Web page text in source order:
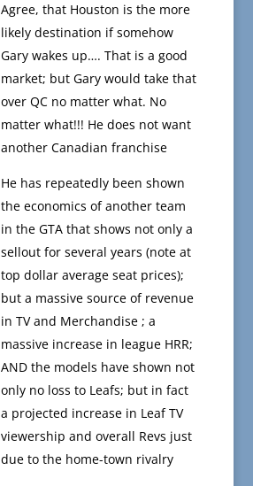
Agree, that Houston is the more
likely destination if somehow
Gary wakes up…. That is a good
market; but Gary would take that
over QC no matter what. No
matter what!!! He does not want
another Canadian franchise
He has repeatedly been shown
the economics of another team
in the GTA that shows not only a
sellout for several years (note at
top dollar average seat prices);
but a massive source of revenue
in TV and Merchandise ; a
massive increase in league HRR;
AND the models have shown not
only no loss to Leafs; but in fact
a projected increase in Leaf TV
viewership and overall Revs just
due to the home-town rivalry